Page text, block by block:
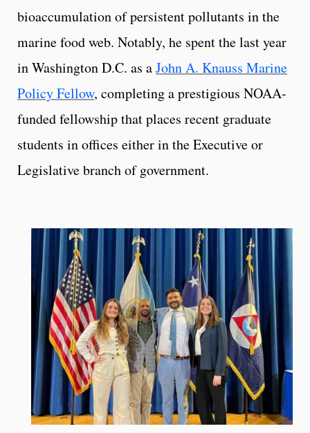
bioaccumulation of persistent pollutants in the
marine food web. Notably, he spent the last year
in Washington D.C. as aJohn A. Knauss Marine
Policy Fellow, completing a prestigious NOAA-
funded fellowship that places recent graduate
students in offices either in the Executive or
Legislative branch of government.